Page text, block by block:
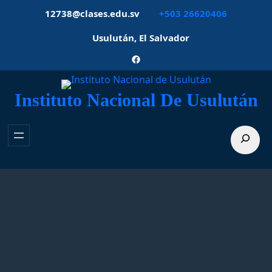
12738@clases.edu.sv
+503 26620406
Usulután, El Salvador
Facebook
Instituto Nacional De Usulután